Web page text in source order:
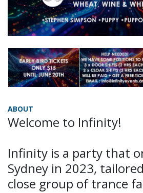
ABOUT
Welcome to Infinity!
Infinity is a party that
Sydney in 2023,
close group of trance